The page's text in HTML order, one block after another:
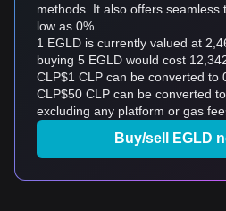
methods. It also offers seamless
low as 0%.
1 EGLD is currently valued at
buying 5 EGLD would cost
CLP$1 CLP can be converted to
CLP$50 CLP can be converted
excluding any platform or gas
Buy/sell EGLD